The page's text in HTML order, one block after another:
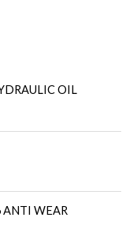
OIL
ANTI WEAR